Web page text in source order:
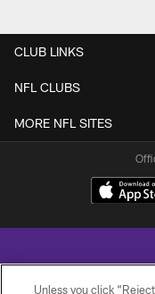
CLUB LINKS
NFL CLUBS
MORE NFL SITES
Unless you click